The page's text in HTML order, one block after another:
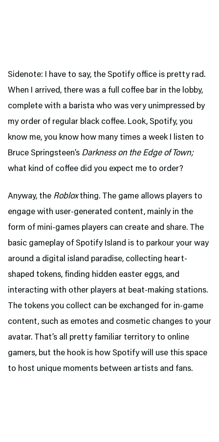
Sidenote: I have to say, the Spotify office is pretty rad.
When I arrived, there was a full coffee bar in the lobby,
complete with a barista who was very unimpressed by
my order of regular black coffee. Look, Spotify, you
know me, you know how many times a week I listen to
Bruce Springsteen’s Darkness on the Edge of Town;
what kind of coffee did you expect me to order?
Anyway, the Robloxthing. The game allows players to
engage with user-generated content, mainly in the
form of mini-games players can create and share. The
basic gameplay of Spotify Island is to parkour your way
around a digital island paradise, collecting heart-
shaped tokens, finding hidden easter eggs, and
interacting with other players at beat-making stations.
The tokens you collect can be exchanged for in-game
content, such as emotes and cosmetic changes to your
avatar. That’s all pretty familiar territory to online
gamers, but the hook is how Spotify will use this space
to host unique moments between artists and fans.